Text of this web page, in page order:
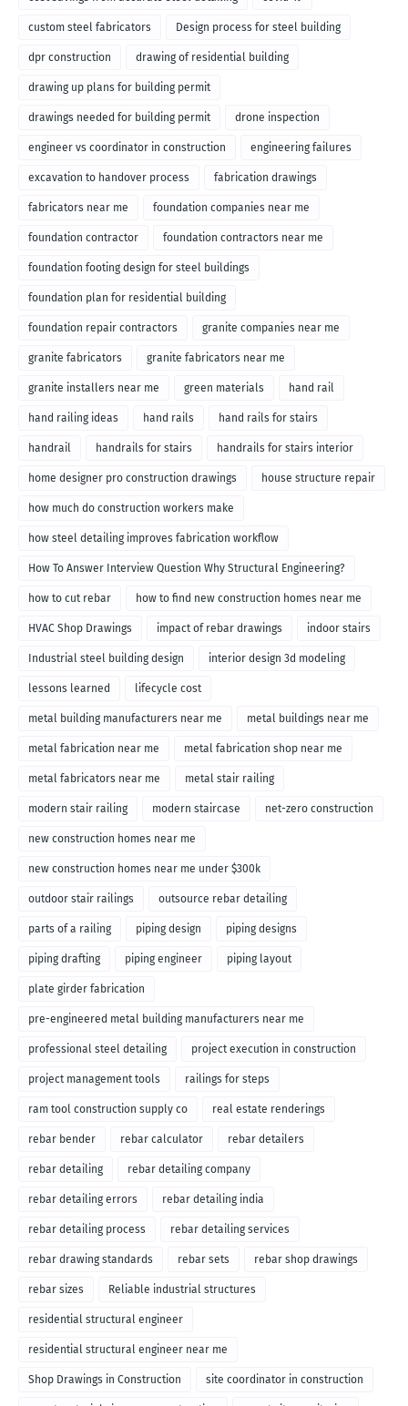
custom steel fabricators Design process for steel building
dpr construction drawing of residential building
drawing up plans for building permit
drawings needed for building permit drone inspection
engineer vs coordinator in construction engineering failures
excavation to handover process fabrication drawings
fabricators near me foundation companies near me
foundation contractor foundation contractors near me
foundation footing design for steel buildings
foundation plan for residential building
foundation repair contractors granite companies near me
granite fabricators granite fabricators near me
granite installers near me green materials hand rail
hand railing ideas hand rails hand rails for stairs
handrail handrails for stairs handrails for stairs interior
home designer pro construction drawings house structure repair
how much do construction workers make
how steel detailing improves fabrication workflow
How To Answer Interview Question Why Structural Engineering?
how to cut rebar how to find new construction homes near me
HVAC Shop Drawings impact of rebar drawings indoor stairs
Industrial steel building design interior design 3d modeling
lessons learned lifecycle cost
metal building manufacturers near me metal buildings near me
metal fabrication near me metal fabrication shop near me
metal fabricators near me metal stair railing
modern stair railing modern staircase net-zero construction
new construction homes near me
new construction homes near me under $300k
outdoor stair railings outsource rebar detailing
parts of a railing piping design piping designs
piping drafting piping engineer piping layout
plate girder fabrication
pre-engineered metal building manufacturers near me
professional steel detailing project execution in construction
project management tools railings for steps
ram tool construction supply co real estate renderings
rebar bender rebar calculator rebar detailers
rebar detailing rebar detailing company
rebar detailing errors rebar detailing india
rebar detailing process rebar detailing services
rebar drawing standards rebar sets rebar shop drawings
rebar sizes Reliable industrial structures
residential structural engineer
residential structural engineer near me
Shop Drawings in Construction site coordinator in construction